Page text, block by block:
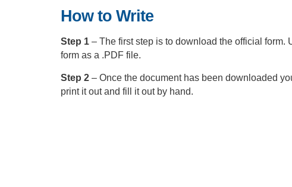
How to Write
Step 1 – The first step is to download the official form.
form as a .PDF file.
Step 2 – Once the document has been downloaded
print it out and fill it out by hand.